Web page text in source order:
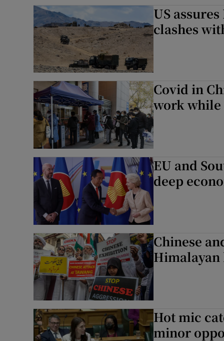
US
clashes
Covid in
work while
EU and
deep
Chinese
Hot mic
minor